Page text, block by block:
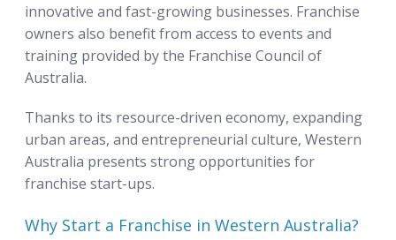
innovative and fast-growing businesses. Franchise
owners also benefit from access to events and
training provided by the Franchise Council of
Australia.
Thanks to its resource-driven economy, expanding
urban areas, and entrepreneurial culture, Western
Australia presents strong opportunities for
franchise start-ups.
Why Start a Franchise in Western Australia?